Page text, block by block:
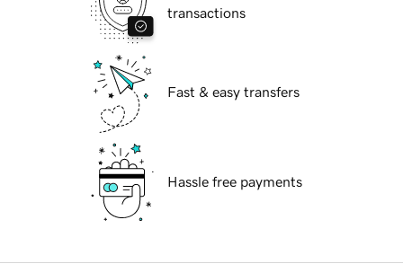
transactions
Fast & easy transfers
Hassle free payments